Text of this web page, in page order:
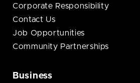
Corporate Responsibility
Contact Us
Job Opportunities
Community Partnerships
Business